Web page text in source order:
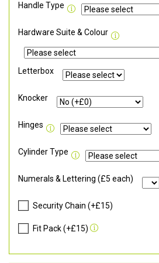
Handle Type
Hardware Suite & Colour
Letterbox
Knocker
Hinges
Cylinder Type
Numerals & Lettering (£5 each)
Security Chain (+£15)
Fit Pack (+£15)